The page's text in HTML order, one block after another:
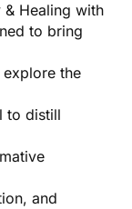
Healing with
to bring
the
to distill
and